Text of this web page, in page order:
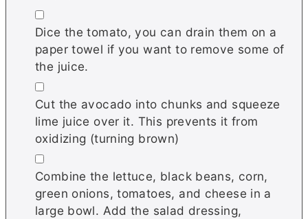
▢
Dice the tomato, you can drain them on a
paper towel if you want to remove some of
the juice.
▢
Cut the avocado into chunks and squeeze
lime juice over it. This prevents it from
oxidizing (turning brown)
▢
Combine the lettuce, black beans, corn,
green onions, tomatoes, and cheese in a
large bowl. Add the salad dressing,